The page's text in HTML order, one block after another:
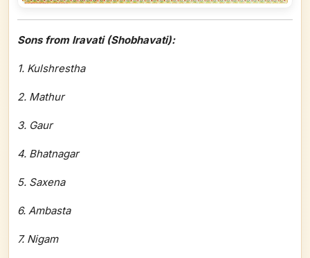
Sons from Iravati (Shobhavati):
1. Kulshrestha
2. Mathur
3. Gaur
4. Bhatnagar
5. Saxena
6. Ambasta
7. Nigam